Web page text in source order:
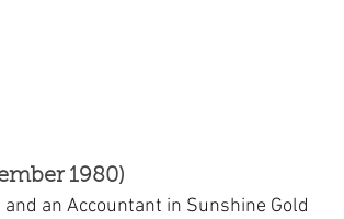
1980)
and an Accountant in Sunshine Gold